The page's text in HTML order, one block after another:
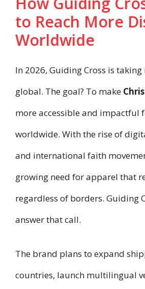
to Reach More
Worldwide
In 2026, Guiding Cross is
global. The goal? To make
more accessible and impactful
worldwide. With the rise of
and international faith
growing need for apparel that
regardless of borders. Guiding
answer that call.
The brand plans to expand
countries, launch multilingual